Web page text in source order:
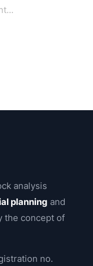
analysis
planning and
the concept of
no.